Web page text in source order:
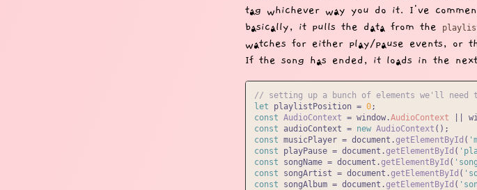
tag whichever way you do it. I've
basically, it pulls the data from the
watches for either play/pause events, or
If the song has ended, it loads in the
// setting up a bunch of elements we'll
let playlistPosition = 0
const AudioContext = window .AudioContext
const audioContext = new AudioContext
const musicPlayer = document .getElementById (
const playPause = document .getElementById (
const songName = document .getElementById (
const songArtist = document .getElementById (
const songAlbum = document .getElementById (